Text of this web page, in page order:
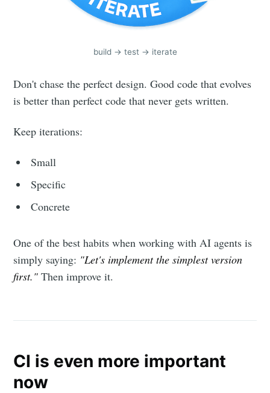
build -> test -> iterate
Don't chase the perfect design. Good code that evolves
is better than perfect code that never gets written.
Keep iterations:
Small
Specific
Concrete
One of the best habits when working with AI agents is
simply saying: "Let's implement the simplest version
first." Then improve it.
CI is even more important
now